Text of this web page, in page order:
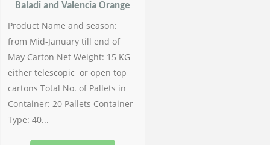
Baladi and Valencia Orange
Product Name and season:
from Mid-January till end of
May Carton Net Weight: 15 KG
either telescopic or open top
cartons Total No. of Pallets in
Container: 20 Pallets Container
Type: 40...